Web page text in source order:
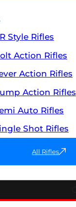
Style Rifles
Action Rifles
Action Rifles
Action Rifles
Auto Rifles
Shot Rifles
All Rifles